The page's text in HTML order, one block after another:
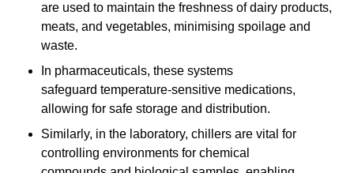
are used to maintain the freshness of dairy products,
meats, and vegetables, minimising spoilage and
waste.
In pharmaceuticals, these systems
safeguard temperature-sensitive medications,
allowing for safe storage and distribution.
Similarly, in the laboratory, chillers are vital for
controlling environments for chemical